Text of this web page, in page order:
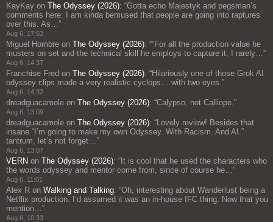
KayKay on The Odyssey (2026): “Gotta echo Majestyk and pegsman’s
comments here: I am kinda bemused that people are going into raptures
over this. As… ”
Aug 6, 17:53
Miguel Hombre on The Odyssey (2026): ““For all the production value he
musters on set and the technical skill he employs to capture it, I rarely… ”
Aug 6, 14:37
Franchise Fred on The Odyssey (2026): “Hilariously one of those Grok AI
odyssey clips made a very realistic cyclops… with two eyes. ”
Aug 6, 14:32
dreadguacamole on The Odyssey (2026): “Calypso, not Calliope. ”
Aug 6, 13:09
dreadguacamole on The Odyssey (2026): “ Lovely review! Besides that
insane “I’m going to make my own Odyssey. With Racism. And AI.”
tantrum, let’s not forget… ”
Aug 6, 13:07
VERN on The Odyssey (2026): “ It is cool that he used the characters who
the words odyssey and mentor come from, since of course he… ”
Aug 6, 11:01
Alex R on Walking and Talking: “Oh, interesting about Wanderlust being a
Netflix production. I’d assumed it was an in-house IFC thing. Now that you
mention… ”
Aug 6, 10:33